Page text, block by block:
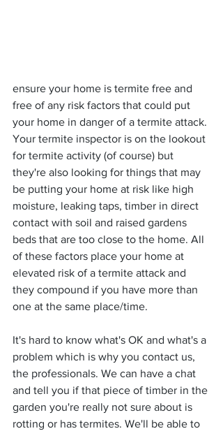
ensure your home is termite free and
free of any risk factors that could put
your home in danger of a termite attack.
Your termite inspector is on the lookout
for termite activity (of course) but
they're also looking for things that may
be putting your home at risk like high
moisture, leaking taps, timber in direct
contact with soil and raised gardens
beds that are too close to the home. All
of these factors place your home at
elevated risk of a termite attack and
they compound if you have more than
one at the same place/time.
It's hard to know what's OK and what's a
problem which is why you contact us,
the professionals. We can have a chat
and tell you if that piece of timber in the
garden you're really not sure about is
rotting or has termites. We'll be able to